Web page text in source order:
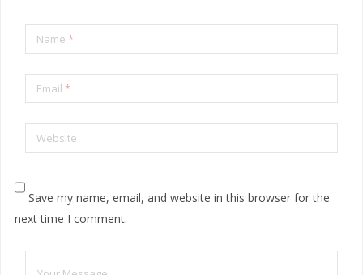
Name *
Email *
Website
Save my name, email, and website in this browser for the
next time I comment.